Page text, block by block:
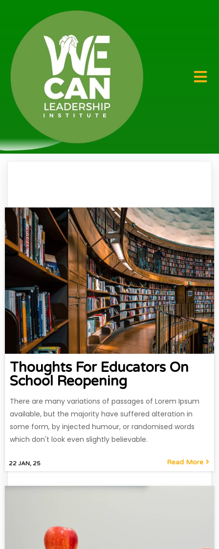
Thoughts For Educators On
School Reopening
22 JAN, 25
There are many variations of passages of Lorem Ipsum
available, but the majority have suffered alteration in
some form, by injected humour, or randomised words
which don't look even slightly believable.
Read More